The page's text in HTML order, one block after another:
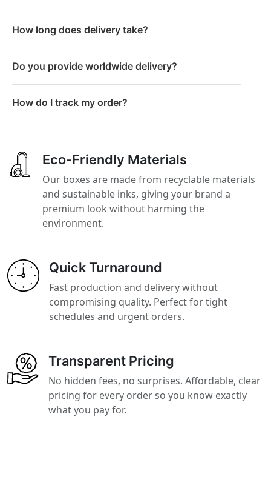
How long does delivery take?
Do you provide worldwide delivery?
How do I track my order?
Eco-Friendly Materials
Our boxes are made from recyclable materials
and sustainable inks, giving your brand a
premium look without harming the
environment.
Quick Turnaround
Fast production and delivery without
compromising quality. Perfect for tight
schedules and urgent orders.
Transparent Pricing
No hidden fees, no surprises. Affordable, clear
pricing for every order so you know exactly
what you pay for.